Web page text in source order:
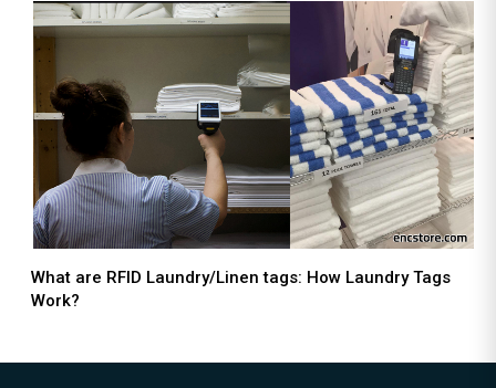
What are RFID Laundry/Linen tags: How Laundry Tags
Work?